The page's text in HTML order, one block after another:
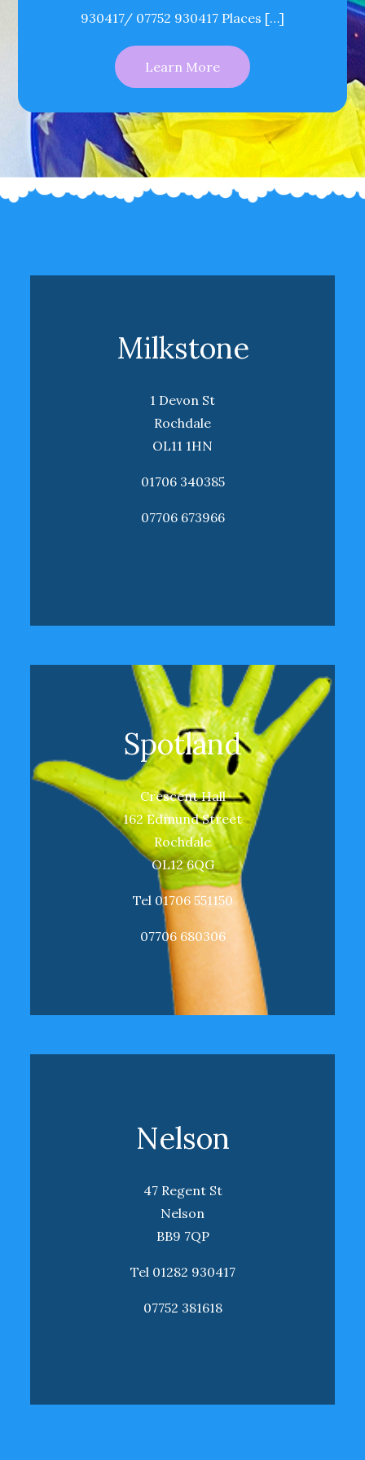
930417/ 07752 930417 Places […]
Learn More
Milkstone
1 Devon St
Rochdale
OL11 1HN
01706 340385
07706 673966
Spotland
Crescent Hall
162 Edmund Street
Rochdale
OL12 6QG
Tel 01706 551150
07706 680306
Nelson
47 Regent St
Nelson
BB9 7QP
Tel 01282 930417
07752 381618